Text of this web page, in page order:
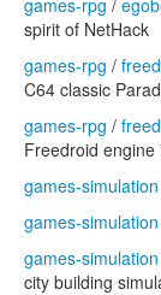
games-rpg /
spirit of NetHack
games-rpg /
C64 classic
games-rpg /
Freedroid engine
games-simulation
games-simulation
games-simulation
city building